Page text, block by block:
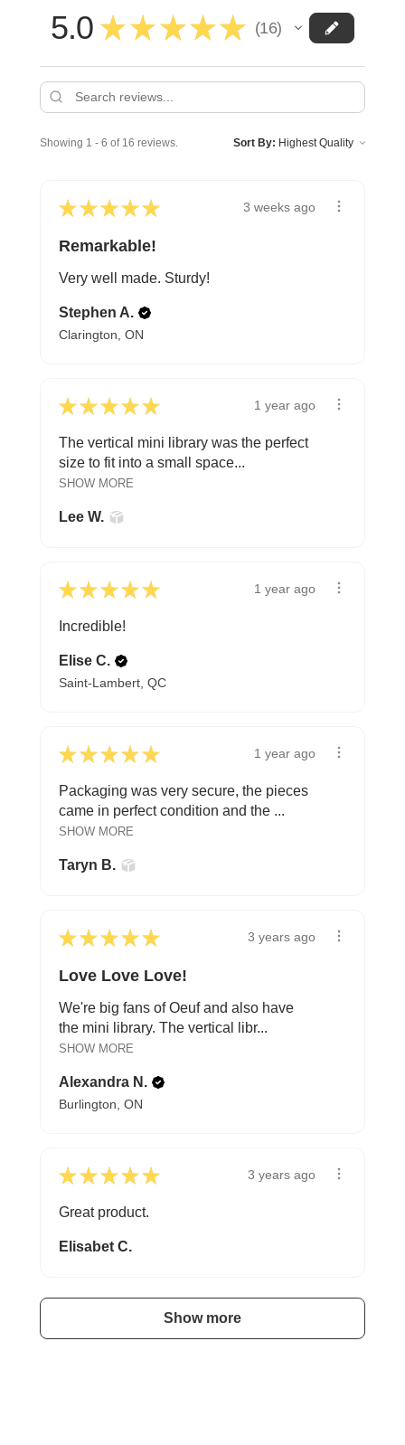
5.0 ★ ★ ★ ★ ★ 16
16
Showing 1 - 6 of 16 reviews. Sort By:
★ ★ ★ ★ ★ 3 weeks ago
Remarkable!
Very well made. Sturdy!
Stephen A.
Clarington, ON
★ ★ ★ ★ ★ 1 year ago
The vertical mini library was the perfect
size to fit into a small space...
SHOW MORE
Lee W.
★ ★ ★ ★ ★ 1 year ago
Incredible!
Elise C.
Saint-Lambert, QC
★ ★ ★ ★ ★ 1 year ago
Packaging was very secure, the pieces
came in perfect condition and the ...
SHOW MORE
Taryn B.
★ ★ ★ ★ ★ 3 years ago
Love Love Love!
We're big fans of Oeuf and also have
the mini library. The vertical libr...
SHOW MORE
Alexandra N.
Burlington, ON
★ ★ ★ ★ ★ 3 years ago
Great product.
Elisabet C.
Show more